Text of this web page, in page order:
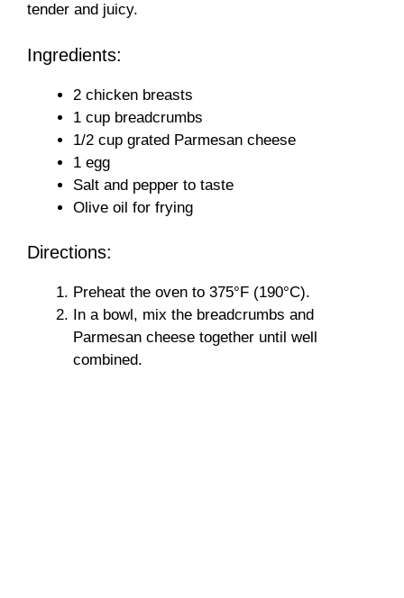
tender and juicy.
Ingredients:
2 chicken breasts
1 cup breadcrumbs
1/2 cup grated Parmesan cheese
1 egg
Salt and pepper to taste
Olive oil for frying
Directions:
Preheat the oven to 375°F (190°C).
In a bowl, mix the breadcrumbs and
Parmesan cheese together until well
combined.